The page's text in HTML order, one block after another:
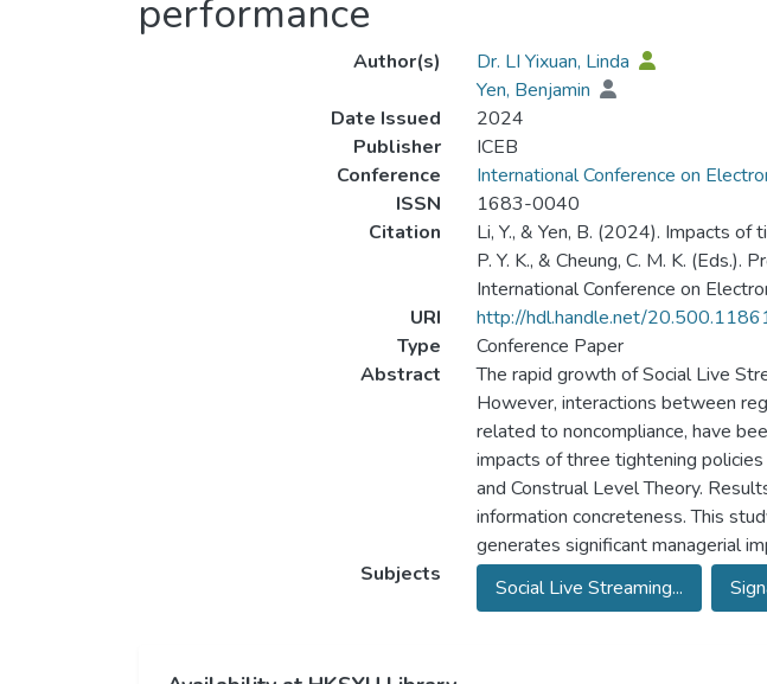
performance
Author(s)
Dr. LI Yixuan, Linda
Yen, Benjamin
Date Issued
2024
Publisher
ICEB
Conference
International Conference on
ISSN
1683-0040
Citation
Li, Y., & Yen, B. (2024). Impacts of
P. Y. K., & Cheung, C. M. K.
International Conference on
URI
http://hdl.handle.net/
Type
Conference Paper
Abstract
The rapid growth of Social Live
However, interactions between
related to noncompliance, have
impacts of three tightening
and Construal Level Theory.
information concreteness. This
generates significant managerial
Subjects
Social Live Streaming...